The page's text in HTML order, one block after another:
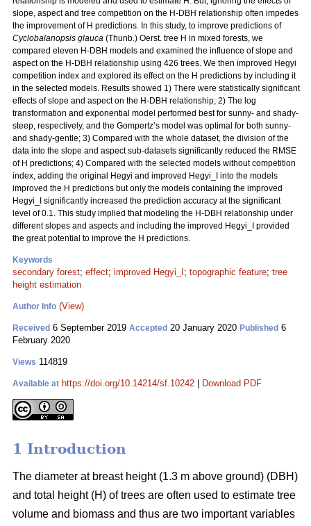
slope, aspect and tree competition on the H-DBH relationship often impedes
the improvement of H predictions. In this study, to improve predictions of
Cyclobalanopsis glauca (Thunb.) Oerst. tree H in mixed forests, we
compared eleven H-DBH models and examined the influence of slope and
aspect on the H-DBH relationship using 426 trees. We then improved Hegyi
competition index and explored its effect on the H predictions by including it
in the selected models. Results showed 1) There were statistically significant
effects of slope and aspect on the H-DBH relationship; 2) The log
transformation and exponential model performed best for sunny- and shady-
steep, respectively, and the Gompertz’s model was optimal for both sunny-
and shady-gentle; 3) Compared with the whole dataset, the division of the
data into the slope and aspect sub-datasets significantly reduced the RMSE
of H predictions; 4) Compared with the selected models without competition
index, adding the original Hegyi and improved Hegyi_I into the models
improved the H predictions but only the models containing the improved
Hegyi_I significantly increased the prediction accuracy at the significant
level of 0.1. This study implied that modeling the H-DBH relationship under
different slopes and aspects and including the improved Hegyi_I provided
the great potential to improve the H predictions.
Keywords
secondary forest; effect; improved Hegyi_I ; topographic feature; tree
height estimation
Author Info (View)
Received 6 September 2019 Accepted 20 January 2020 Published 6
February 2020
Views 114819
Available at https://doi.org/10.14214/sf.10242 Download PDF
1 Introduction
The diameter at breast height (1.3 m above ground) (DBH)
and total height (H) of trees are often used to estimate tree
volume and biomass and thus are two important variables